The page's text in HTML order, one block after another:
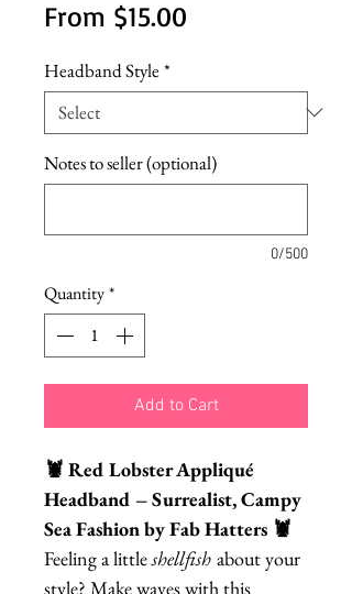
From $15.00
Headband Style *
Notes to seller (optional)
0/500
Quantity*
Add to Cart
🦞 Red Lobster Appliqué
Headband – Surrealist, Campy
Sea Fashion by Fab Hatters 🦞
Feeling a littleshellfish about your
style? Make waves with this